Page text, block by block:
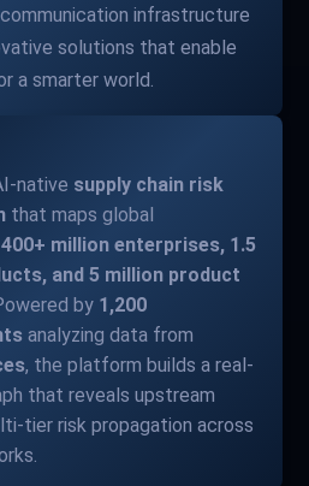
infrastructure
solutions that enable
a smarter world.
native supply chain risk
that maps global
400+ million enterprises, 1.5
and 5 million product
by 1,200
analyzing data from
, the platform builds a real-
that reveals upstream
tier risk propagation across